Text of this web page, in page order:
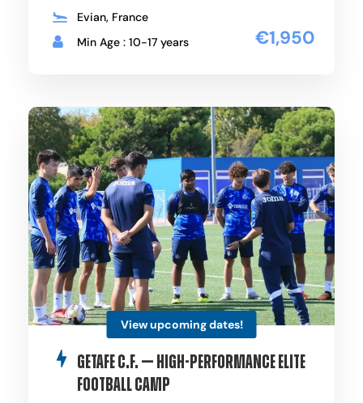
€1,950
Evian, France
Min Age : 10-17 years
View upcoming dates!
Getafe C.F. — High-Performance Elite
Football Camp